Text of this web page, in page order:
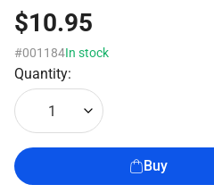
$10.95
#001184In stock
Quantity:
1
Buy